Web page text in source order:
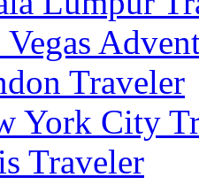
Traveler
York City
Traveler